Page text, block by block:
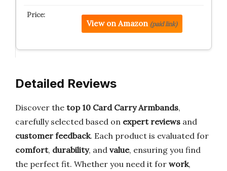
View on Amazon (paid link)
Detailed Reviews
Discover the top 10 Card Carry Armbands,
carefully selected based on expert reviews and
customer feedback. Each product is evaluated for
comfort, durability, and value, ensuring you find
the perfect fit. Whether you need it for work,